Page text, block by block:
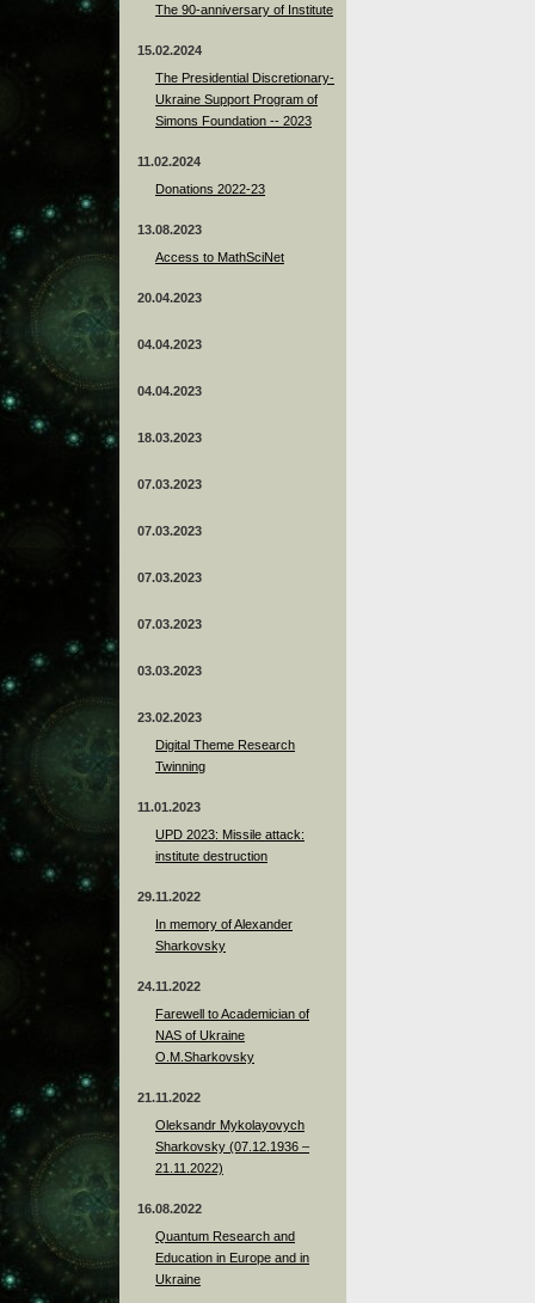
The 90-anniversary of Institute
15.02.2024
The Presidential Discretionary-
Ukraine Support Program of
Simons Foundation -- 2023
11.02.2024
Donations 2022-23
13.08.2023
Access to MathSciNet
20.04.2023
04.04.2023
04.04.2023
18.03.2023
07.03.2023
07.03.2023
07.03.2023
07.03.2023
03.03.2023
23.02.2023
Digital Theme Research
Twinning
11.01.2023
UPD 2023: Missile attack:
institute destruction
29.11.2022
In memory of Alexander
Sharkovsky
24.11.2022
Farewell to Academician of
NAS of Ukraine
O.M.Sharkovsky
21.11.2022
Oleksandr Mykolayovych
Sharkovsky (07.12.1936 –
21.11.2022)
16.08.2022
Quantum Research and
Education in Europe and in
Ukraine